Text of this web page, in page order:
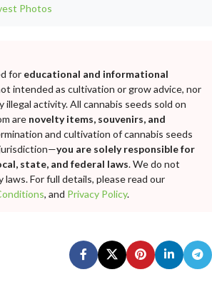
Photos
for educational and informational
intended as cultivation or grow advice, nor
illegal activity. All cannabis seeds sold on
are novelty items, souvenirs, and
and cultivation of cannabis seeds
you are solely responsible for
state, and federal laws. We do not
laws. For full details, please read our
, and Privacy Policy.